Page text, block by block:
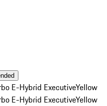
E-Hybrid ExecutiveYellow
E-Hybrid ExecutiveYellow